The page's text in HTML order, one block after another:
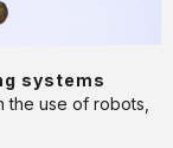
systems
the use of robots,